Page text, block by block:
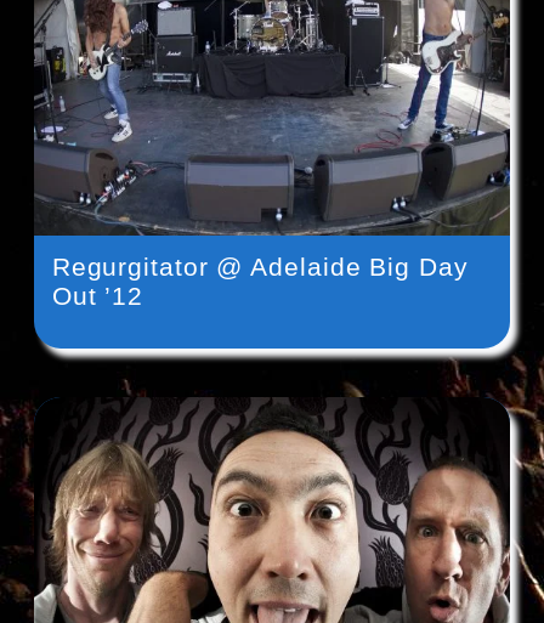
Regurgitator @ Adelaide Big Day
Out ’12